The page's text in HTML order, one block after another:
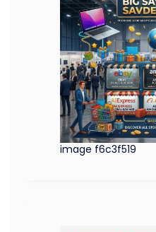
image f6c3f519